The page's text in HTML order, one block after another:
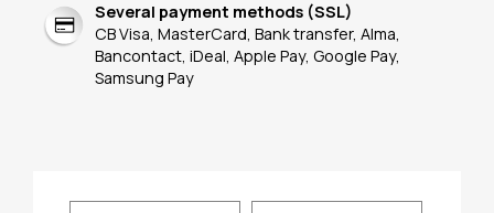
Several payment methods (SSL)
CB Visa, MasterCard, Bank transfer, Alma,
Bancontact, iDeal, Apple Pay, Google Pay,
Samsung Pay